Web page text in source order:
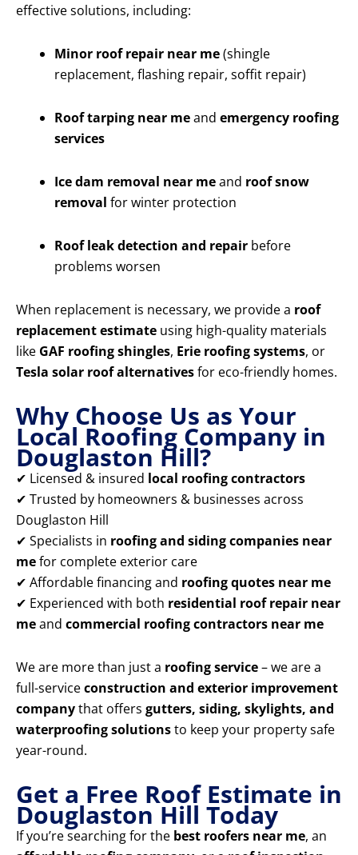
effective solutions, including:
Minor roof repair near me(shingle
replacement, flashing repair, soffit repair)
Roof tarping near meand emergency roofing
services
Ice dam removal near meand roof snow
removal for winter protection
Roof leak detection and repair before
problems worsen
When replacement is necessary, we provide a roof
replacement estimate using high-quality materials
like GAF roofing shingles, Erie roofing systems, or
Tesla solar roof alternativesfor eco-friendly homes.
Why Choose Us as Your
Local Roofing Company in
Douglaston Hill?
✔ Licensed & insured local roofing contractors
✔ Trusted by homeowners & businesses across
Douglaston Hill
✔ Specialists in roofing and siding companies near
mefor complete exterior care
✔ Affordable financing and roofing quotes near me
✔ Experienced with both residential roof repair near
meand commercial roofing contractors near me
We are more than just a roofing service– we are a
full-serviceconstruction and exterior improvement
companythat offers gutters, siding, skylights, and
waterproofing solutionsto keep your property safe
year-round.
Get a Free Roof Estimate in
Douglaston Hill Today
If you’re searching for the best roofers near me, an